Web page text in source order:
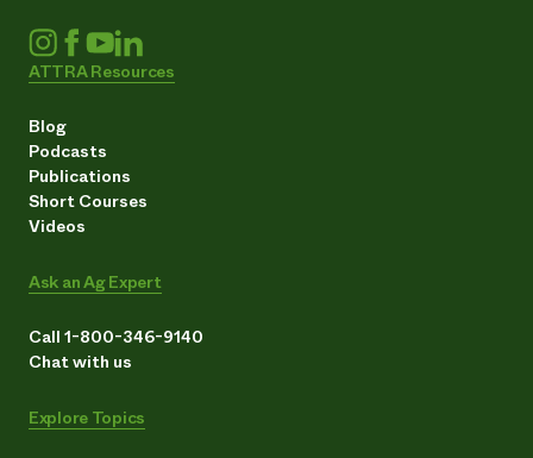
ATTRA Resources
Blog
Podcasts
Publications
Short Courses
Videos
Ask an Ag Expert
Call 1-800-346-9140
Chat with us
Explore Topics